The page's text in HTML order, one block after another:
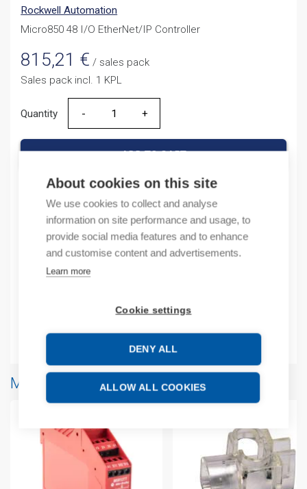
About cookies on this site
We use cookies to collect and analyse
information on site performance and usage, to
provide social media features and to enhance
and customise content and advertisements.
Learn more
Cookie settings
DENY ALL
ALLOW ALL COOKIES
Rockwell Automation
Micro850 48 I/O EtherNet/IP Controller
815,21 € / sales pack
Sales pack incl. 1 KPL
Quantity
Quantity
ADD TO CART
Product codes
Product number: 2080L50E48QVB
Manufacturer's product number: 2080L50E48QVB
Additional information
More products from same brand